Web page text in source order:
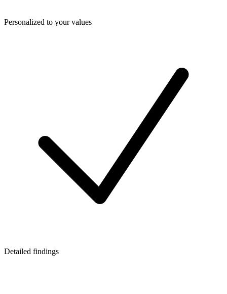
Personalized to your values
Detailed findings